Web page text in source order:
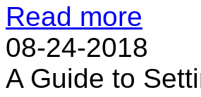
Read more
08-24-2018
A Guide to